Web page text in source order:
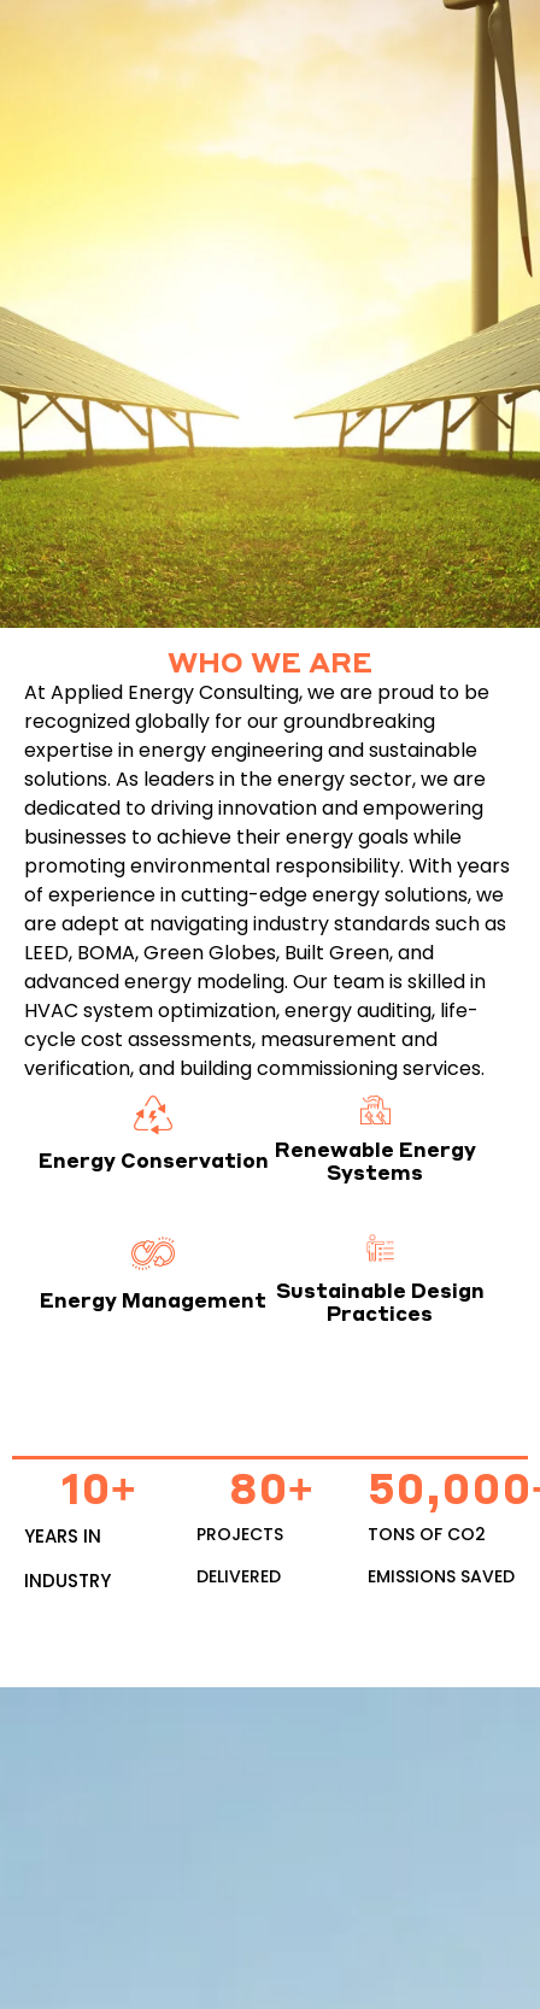
WHO WE ARE
At Applied Energy Consulting, we are proud to be
recognized globally for our groundbreaking
expertise in energy engineering and sustainable
solutions. As leaders in the energy sector, we are
dedicated to driving innovation and empowering
businesses to achieve their energy goals while
promoting environmental responsibility. With years
of experience in cutting-edge energy solutions, we
are adept at navigating industry standards such as
LEED, BOMA, Green Globes, Built Green, and
advanced energy modeling. Our team is skilled in
HVAC system optimization, energy auditing, life-
cycle cost assessments, measurement and
verification, and building commissioning services.
Energy Conservation
Renewable Energy
Systems
Energy Management Sustainable Design
Practices
YEARS IN
INDUSTRY
10+
PROJECTS
DELIVERED
80+
TONS OF CO2
EMISSIONS SAVED
50,000